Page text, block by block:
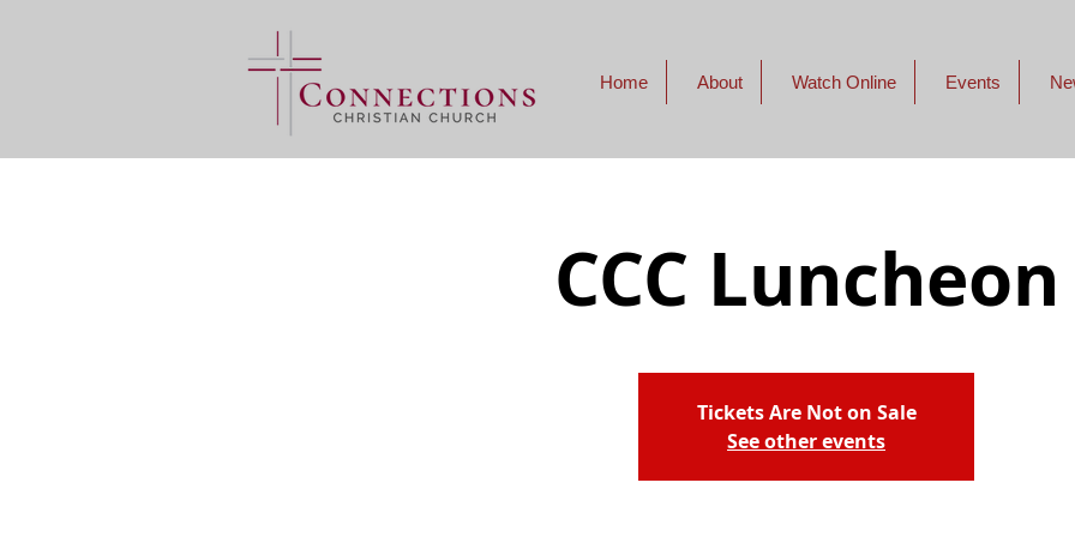
Home About Watch Online Events
CCC Luncheon
Tickets Are Not on Sale
See other events